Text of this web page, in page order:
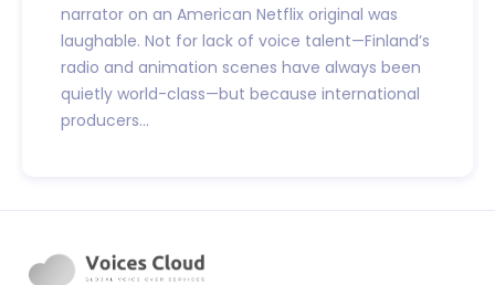
narrator on an American Netflix original was
laughable. Not for lack of voice talent—Finland’s
radio and animation scenes have always been
quietly world-class—but because international
producers...